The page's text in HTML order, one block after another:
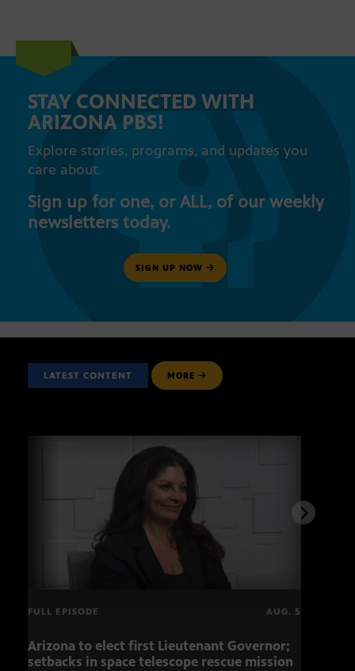
STAY CONNECTED WITH
ARIZONA PBS!
Explore stories, programs, and updates you
care about.
Sign up for one, or ALL, of our weekly
newsletters today.
SIGN UP NOW
LATEST CONTENT MORE
FULL EPISODE AUG. 5
Arizona to elect first Lieutenant Governor;
setbacks in space telescope rescue mission